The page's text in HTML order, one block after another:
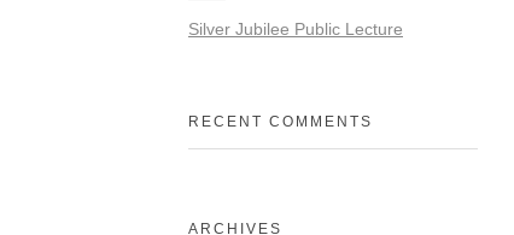
Silver Jubilee Public Lecture
RECENT COMMENTS
ARCHIVES